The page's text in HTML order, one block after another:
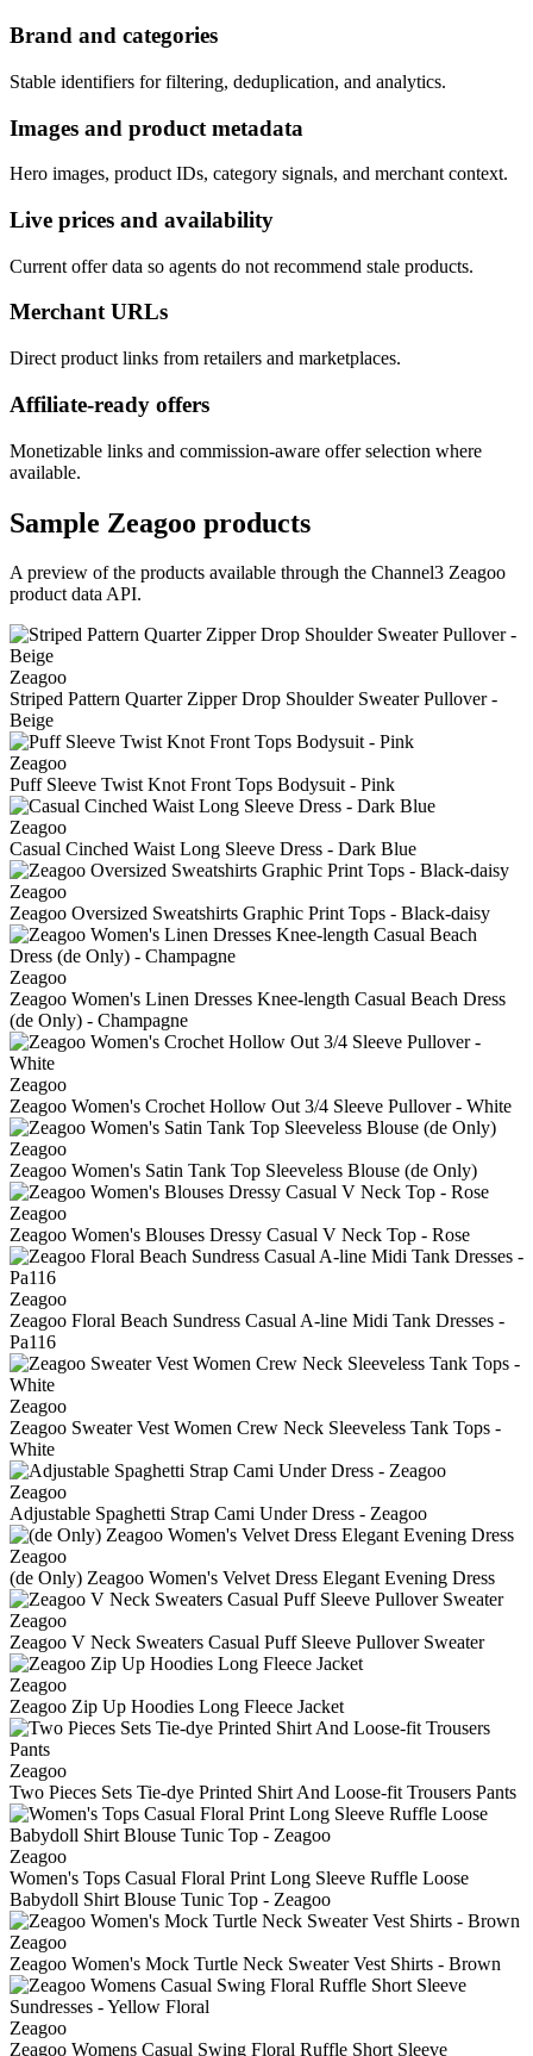
Brand and categories
Stable identifiers for filtering, deduplication, and analytics.
Images and product metadata
Hero images, product IDs, category signals, and merchant context.
Live prices and availability
Current offer data so agents do not recommend stale products.
Merchant URLs
Direct product links from retailers and marketplaces.
Affiliate-ready offers
Monetizable links and commission-aware offer selection where
available.
Sample Zeagoo products
A preview of the products available through the Channel3 Zeagoo
product data API.
Zeagoo
Striped Pattern Quarter Zipper Drop Shoulder Sweater Pullover -
Beige
Zeagoo
Puff Sleeve Twist Knot Front Tops Bodysuit - Pink
Zeagoo
Casual Cinched Waist Long Sleeve Dress - Dark Blue
Zeagoo
Zeagoo Oversized Sweatshirts Graphic Print Tops - Black-daisy
Zeagoo
Zeagoo Women's Linen Dresses Knee-length Casual Beach Dress
(de Only) - Champagne
Zeagoo
Zeagoo Women's Crochet Hollow Out 3/4 Sleeve Pullover - White
Zeagoo
Zeagoo Women's Satin Tank Top Sleeveless Blouse (de Only)
Zeagoo
Zeagoo Women's Blouses Dressy Casual V Neck Top - Rose
Zeagoo
Zeagoo Floral Beach Sundress Casual A-line Midi Tank Dresses -
Pa116
Zeagoo
Zeagoo Sweater Vest Women Crew Neck Sleeveless Tank Tops -
White
Zeagoo
Adjustable Spaghetti Strap Cami Under Dress - Zeagoo
Zeagoo
(de Only) Zeagoo Women's Velvet Dress Elegant Evening Dress
Zeagoo
Zeagoo V Neck Sweaters Casual Puff Sleeve Pullover Sweater
Zeagoo
Zeagoo Zip Up Hoodies Long Fleece Jacket
Zeagoo
Two Pieces Sets Tie-dye Printed Shirt And Loose-fit Trousers Pants
Zeagoo
Women's Tops Casual Floral Print Long Sleeve Ruffle Loose
Babydoll Shirt Blouse Tunic Top - Zeagoo
Zeagoo
Zeagoo Women's Mock Turtle Neck Sweater Vest Shirts - Brown
Zeagoo
Zeagoo Womens Casual Swing Floral Ruffle Short Sleeve